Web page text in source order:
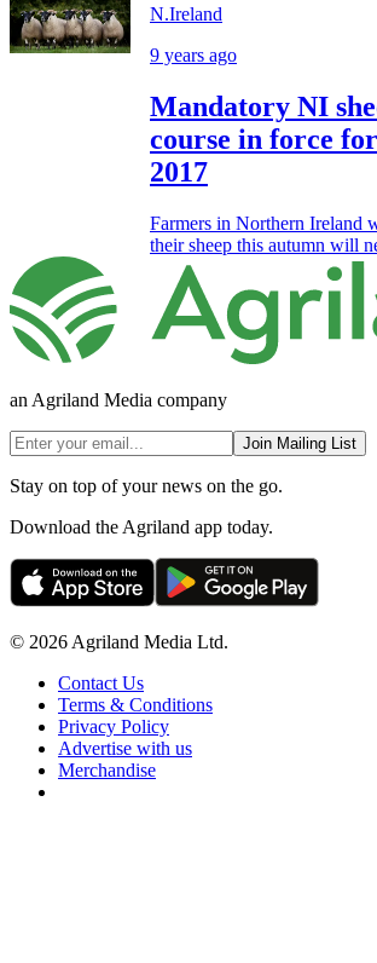
N.Ireland
9 years ago
Mandatory NI
course in force
2017
Farmers in Northern Ireland
their sheep this autumn will
an Agriland Media company
Join Mailing List
Stay on top of your news on the go.
Download the Agriland app today.
© 2026 Agriland Media Ltd.
Contact Us
Terms & Conditions
Privacy Policy
Advertise with us
Merchandise